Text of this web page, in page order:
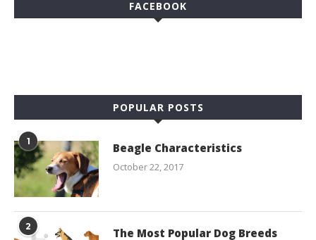
FACEBOOK
POPULAR POSTS
1 Beagle Characteristics
October 22, 2017
2 The Most Popular Dog Breeds